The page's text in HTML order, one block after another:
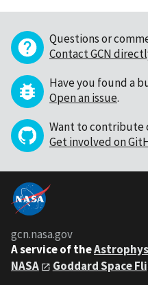
Questions or
Contact GCN
Have you found a
Open an issue.
Want to contribute
Get involved on
gcn.nasa.gov
A service of the
NASA
Goddard Space